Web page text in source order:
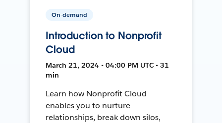
On-demand
Introduction to Nonprofit
Cloud
March 21, 2024 • 04:00 PM UTC • 31
min
Learn how Nonprofit Cloud
enables you to nurture
relationships, break down silos,